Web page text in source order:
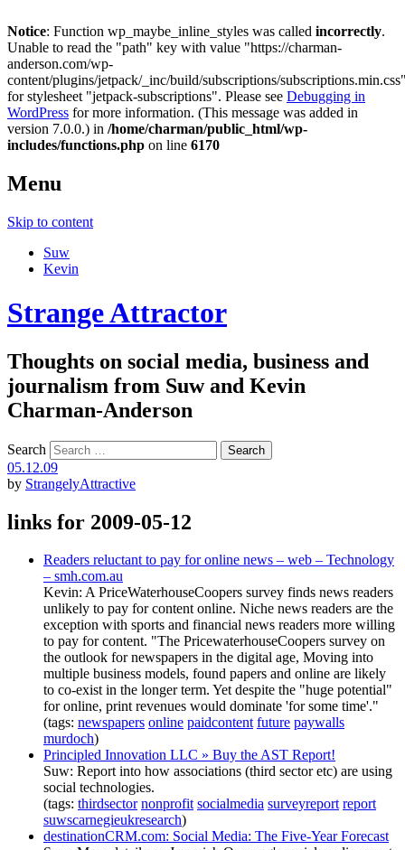
Notice: Function wp_maybe_inline_styles was called incorrectly.
Unable to read the "path" key with value "https://charman-
anderson.com/wp-
content/plugins/jetpack/_inc/build/subscriptions/
for stylesheet "jetpack-subscriptions". Please see Debugging in
WordPress for more information. (This message was added in
version 7.0.0.) in /home/charman/public_html/wp-
includes/functions.php on line 6170
Menu
Skip to content
Suw
Kevin
Strange Attractor
Thoughts on social media, business and
journalism from Suw and Kevin
Charman-Anderson
Search
05.12.09
by StrangelyAttractive
links for 2009-05-12
Readers reluctant to pay for online news – web – Technology
– smh.com.au
Kevin: A PriceWaterhouseCoopers survey finds news readers
unlikely to pay for content online. Niche news readers are the
exception with sports and financial news readers more willing
to pay for content. "The PricewaterhouseCoopers survey on
the outlook for newspapers in the digital age, Moving into
multiple business models, found papers and online are likely
to co-exist in the longer term. Yet despite the "huge potential"
for online, print revenues would dominate 'for some time'."
(tags: newspapers online paidcontent future paywalls
murdoch)
Principled Innovation LLC » Buy the AST Report!
Suw: Report into how associations (third sector etc) are using
social technologies.
(tags: thirdsector nonprofit socialmedia surveyreport report
suwscarnegieukresearch)
destinationCRM.com: Social Media: The Five-Year Forecast